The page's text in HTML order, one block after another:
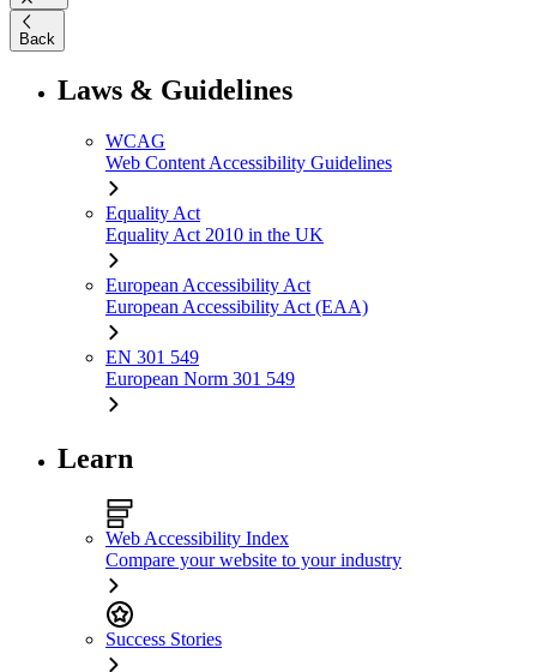
Back
Laws & Guidelines
WCAG
Web Content Accessibility Guidelines
Equality Act
Equality Act 2010 in the UK
European Accessibility Act
European Accessibility Act (EAA)
EN 301 549
European Norm 301 549
Learn
Web Accessibility Index
Compare your website to your industry
Success Stories